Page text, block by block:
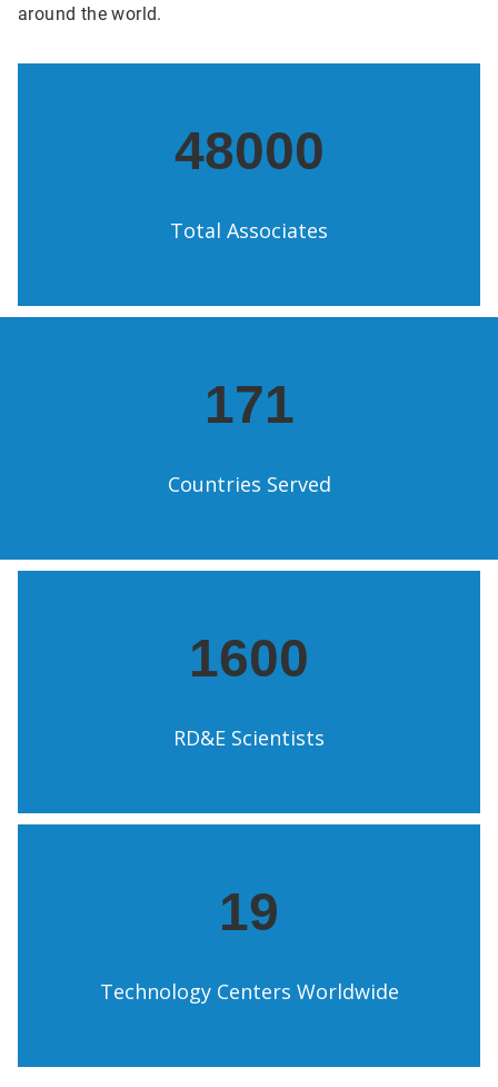
around the world.
48000
Total Associates
171
Countries Served
1600
RD&E Scientists
19
Technology Centers Worldwide